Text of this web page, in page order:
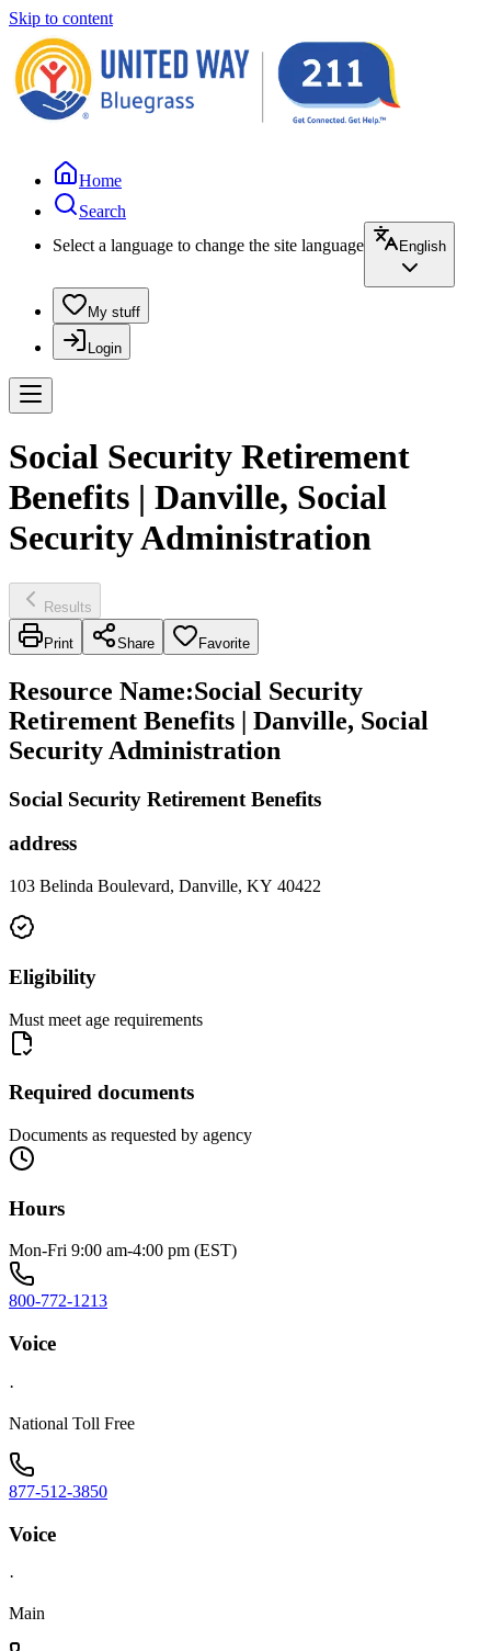
Skip to content
Home
Search
Select a language to change the site language
English
My stuff
Login
Social Security Retirement
Benefits | Danville, Social
Security Administration
Results
Print Share Favorite
Resource Name:Social Security
Retirement Benefits | Danville, Social
Security Administration
Social Security Retirement Benefits
address
103 Belinda Boulevard, Danville, KY 40422
Eligibility
Must meet age requirements
Required documents
Documents as requested by agency
Hours
Mon-Fri 9:00 am-4:00 pm (EST)
800-772-1213
Voice
·
National Toll Free
877-512-3850
Voice
·
Main